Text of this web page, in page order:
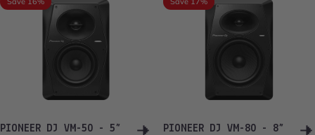
PIONEER DJ VM-50 - 5”
PIONEER DJ VM-80 - 8”